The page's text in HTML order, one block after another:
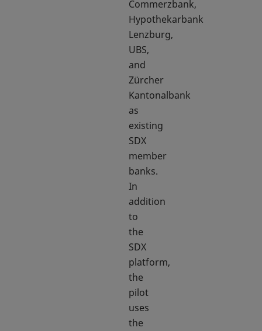
Commerzbank,
Hypothekarbank
Lenzburg,
UBS,
and
Zürcher
Kantonalbank
as
existing
SDX
member
banks.
In
addition
to
the
SDX
platform,
the
pilot
uses
the